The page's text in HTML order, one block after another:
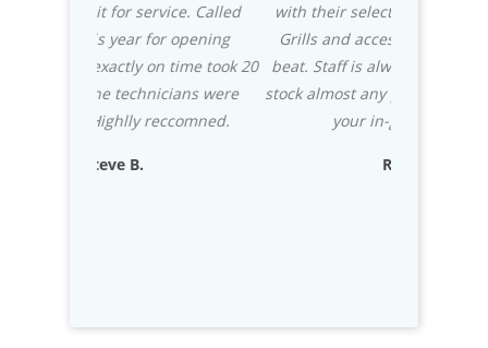
with their selection of the Green Egg
Grills and accessories they can't be
beat. Staff is always helpful, and they
stock almost any part that you need for
your in-ground pool.